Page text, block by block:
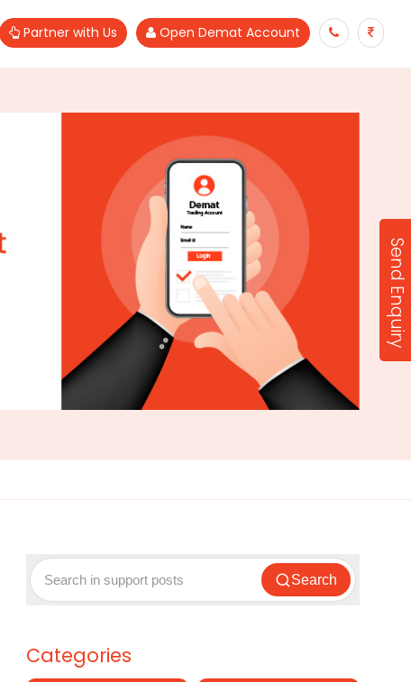
Partner with Us Open Demat Account
Search
Categories
Send Enquiry